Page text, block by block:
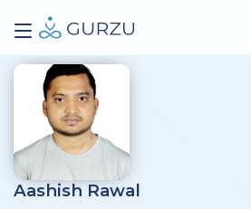
Aashish Rawal